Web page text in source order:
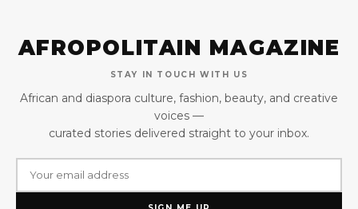
AFROPOLITAIN MAGAZINE
STAY IN TOUCH WITH US
African and diaspora culture, fashion, beauty, and creative
voices —
curated stories delivered straight to your inbox.